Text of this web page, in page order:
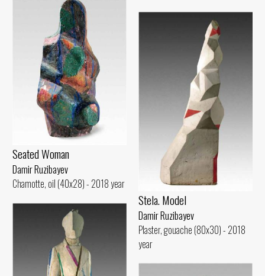
Seated Woman
Damir Ruzibayev
Chamotte, oil (40x28) - 2018 year
Stela. Model
Damir Ruzibayev
Plaster, gouache (80x30) - 2018
year